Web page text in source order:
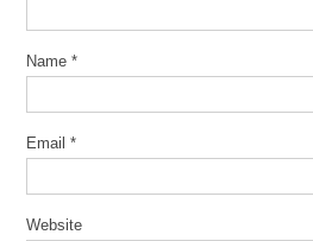
Name *
Email *
Website